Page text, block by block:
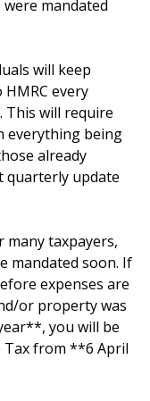
mandated
will keep
every
This will require
everything being
already
quarterly update
taxpayers,
mandated soon. If
expenses are
or property was
you will be
from **6 April